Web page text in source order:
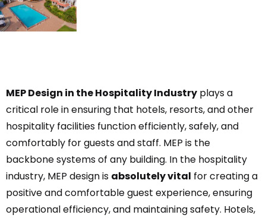
MEP Design in the Hospitality Industry plays a
critical role in ensuring that hotels, resorts, and other
hospitality facilities function efficiently, safely, and
comfortably for guests and staff. MEP is the
backbone systems of any building. In the hospitality
industry, MEP design is absolutely vital for creating a
positive and comfortable guest experience, ensuring
operational efficiency, and maintaining safety. Hotels,